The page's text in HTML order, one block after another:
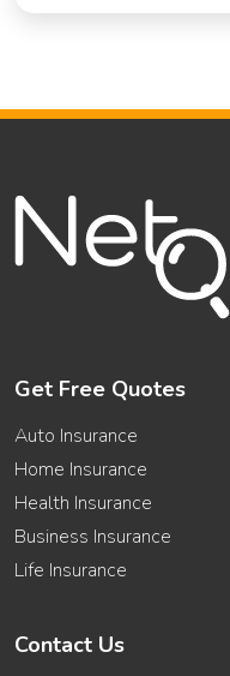
Get Free Quotes
Auto Insurance
Home Insurance
Health Insurance
Business Insurance
Life Insurance
Contact Us